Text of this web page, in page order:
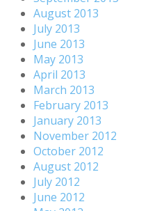
August 2013
July 2013
June 2013
May 2013
April 2013
March 2013
February 2013
January 2013
November 2012
October 2012
August 2012
July 2012
June 2012